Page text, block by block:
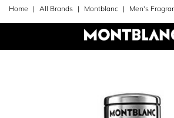
Home All Brands Montblanc Men's